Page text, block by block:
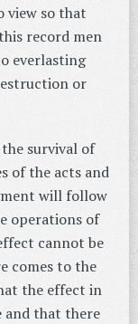
view so that
record men
everlasting
or
survival of
of the acts and
will follow
operations of
cannot be
comes to the
the effect in
and that there